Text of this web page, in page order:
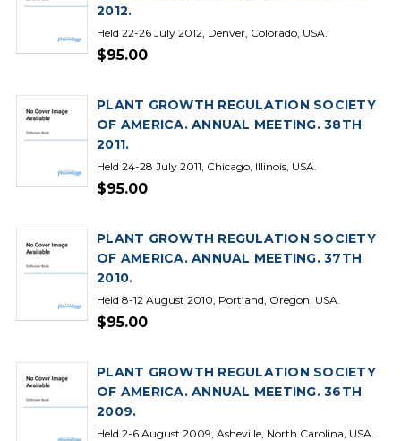
2012.
Held 22-26 July 2012, Denver, Colorado, USA.
$95.00
PLANT GROWTH REGULATION SOCIETY
OF AMERICA. ANNUAL MEETING. 38TH
2011.
Held 24-28 July 2011, Chicago, Illinois, USA.
$95.00
PLANT GROWTH REGULATION SOCIETY
OF AMERICA. ANNUAL MEETING. 37TH
2010.
Held 8-12 August 2010, Portland, Oregon, USA.
$95.00
PLANT GROWTH REGULATION SOCIETY
OF AMERICA. ANNUAL MEETING. 36TH
2009.
Held 2-6 August 2009, Asheville, North Carolina, USA.